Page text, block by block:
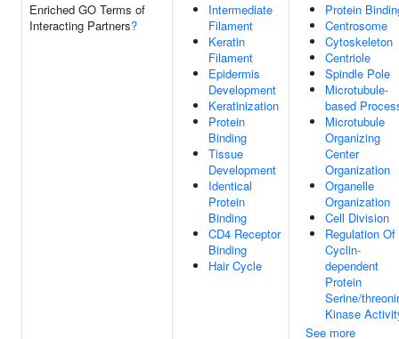
Enriched GO Terms of
Interacting Partners?
Intermediate
Filament
Keratin
Filament
Epidermis
Development
Keratinization
Protein
Binding
Tissue
Development
Identical
Protein
Binding
CD4 Receptor
Binding
Hair Cycle
Protein
Centrosome
Cytoskeleton
Centriole
Spindle Pole
Microtubule-
based
Microtubule
Organizing
Center
Organization
Organelle
Organization
Cell Division
Regulation Of
Cyclin-
dependent
Protein
Serine/
Kinase
See more